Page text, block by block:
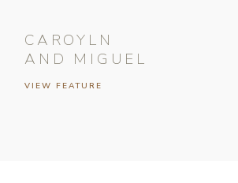
VIEW FEATURE
CAROYLN
AND MIGUEL